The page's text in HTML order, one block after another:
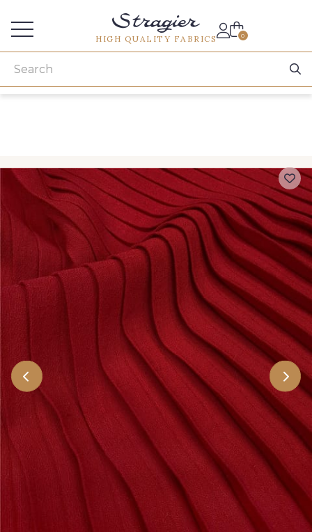
HIGH QUALITY FABRICS 0